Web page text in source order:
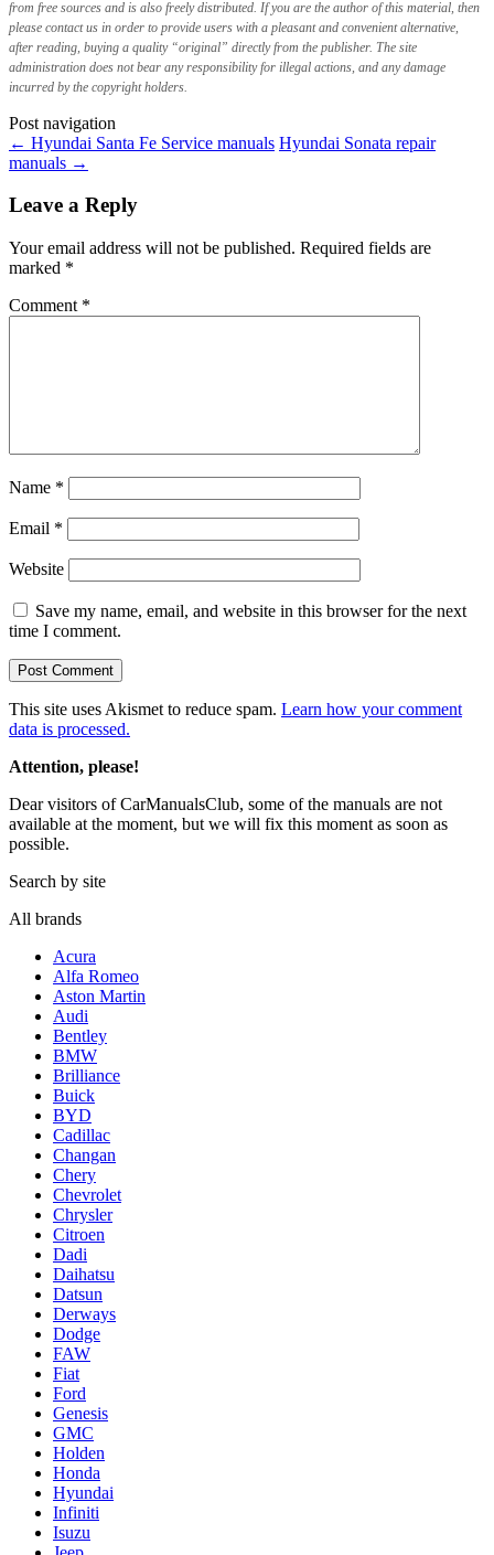
from free sources and is also freely distributed. If you are the author of this material, then
please contact us in order to provide users with a pleasant and convenient alternative,
after reading, buying a quality “original” directly from the publisher. The site
administration does not bear any responsibility for illegal actions, and any damage
incurred by the copyright holders.
Post navigation
← Hyundai Santa Fe Service manuals Hyundai Sonata repair
manuals →
Leave a Reply
Your email address will not be published. Required fields are
marked *
Comment *
Name *
Email *
Website
Save my name, email, and website in this browser for the next
time I comment.
This site uses Akismet to reduce spam. Learn how your comment
data is processed.
Attention, please!
Dear visitors of CarManualsClub, some of the manuals are not
available at the moment, but we will fix this moment as soon as
possible.
Search by site
All brands
Acura
Alfa Romeo
Aston Martin
Audi
Bentley
BMW
Brilliance
Buick
BYD
Cadillac
Changan
Chery
Chevrolet
Chrysler
Citroen
Dadi
Daihatsu
Datsun
Derways
Dodge
FAW
Fiat
Ford
Genesis
GMC
Holden
Honda
Hyundai
Infiniti
Isuzu